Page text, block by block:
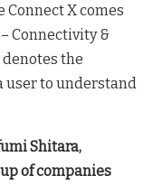
Connect X comes
Connectivity &
denotes the
user to understand
Shitara,
of companies